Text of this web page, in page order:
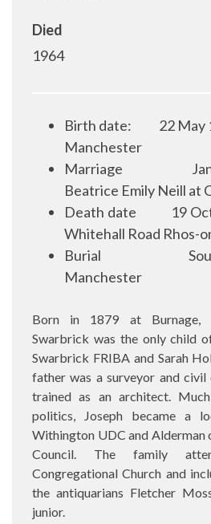
Died
1964
Birth date:
22 May
Manchester
Marriage Jan-
Beatrice Emily Neill at
Death date
19
Whitehall Road Rhos-
Burial
Manchester
Born in 1879 at Burnage,
Swarbrick was the only child
Swarbrick FRIBA and Sarah
father was a surveyor and civil
trained as an architect.
politics, Joseph became a
Withington UDC and Alderman
Council. The family
Congregational Church and
the antiquarians Fletcher
junior.